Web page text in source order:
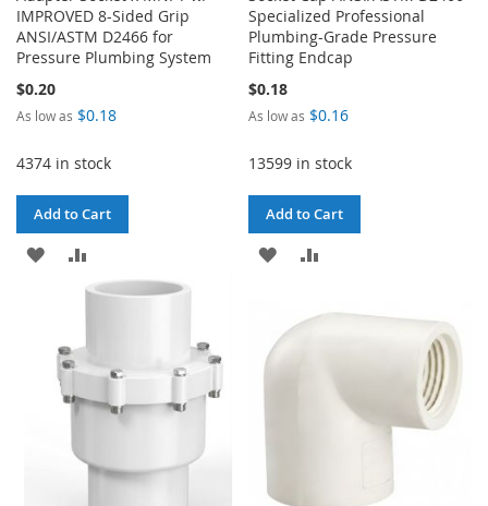
IMPROVED 8-Sided Grip
ANSI/ASTM D2466 for
Pressure Plumbing System
$0.20
As low as $0.18
4374 in stock
Add to Cart
ADD
LIST
TO
Specialized Professional
Plumbing-Grade Pressure
Fitting Endcap
$0.18
As low as $0.16
13599 in stock
Add to Cart
ADD
WISH